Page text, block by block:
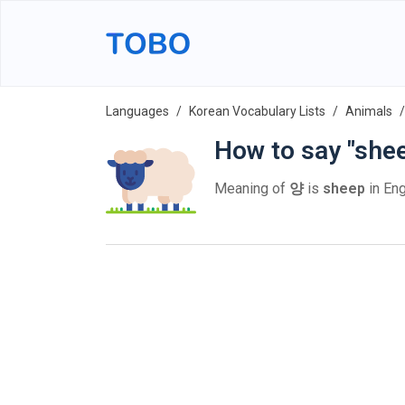
Languages Korean Vocabulary Lists Animals
How to say
Meaning of 양is sheep in